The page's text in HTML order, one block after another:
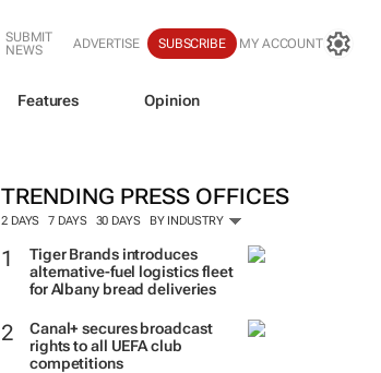
SUBMIT
NEWS
ADVERTISE SUBSCRIBE MY ACCOUNT
Features Opinion
TRENDING PRESS OFFICES
2 DAYS 7 DAYS 30 DAYS BY INDUSTRY
Tiger Brands introduces
alternative-fuel logistics fleet
for Albany bread deliveries
Canal+ secures broadcast
rights to all UEFA club
competitions